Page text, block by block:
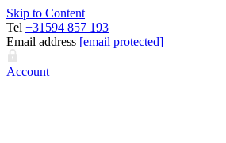
Skip to Content
Tel +31594 857 193
Email address [email protected]
Account